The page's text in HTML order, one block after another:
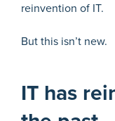
reinvention of IT.
But this isn’t new.
IT has